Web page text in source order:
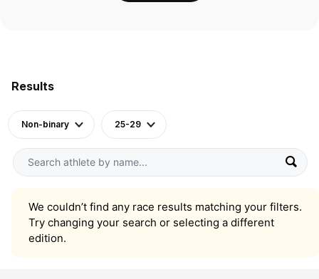
Results
Non-binary 25-29
We couldn’t find any race results matching your filters.
Try changing your search or selecting a different
edition.